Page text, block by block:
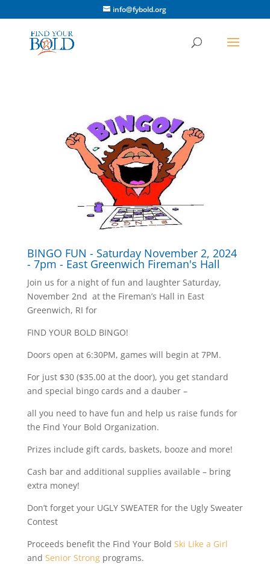
info@fybold.org
BINGO FUN - Saturday November 2, 2024
- 7pm - East Greenwich Fireman's Hall
Join us for a night of fun and laughter Saturday,
November 2nd at the Fireman’s Hall in East
Greenwich, RI for
FIND YOUR BOLD BINGO!
Doors open at 6:30PM, games will begin at 7PM.
For just $30 ($35.00 at the door), you get standard
and special bingo cards and a dauber –
all you need to have fun and help us raise funds for
the Find Your Bold Organization.
Prizes include gift cards, baskets, booze and more!
Cash bar and additional supplies available – bring
extra money!
Don’t forget your UGLY SWEATER for the Ugly Sweater
Contest
Proceeds benefit the Find Your Bold Ski Like a Girl
and Senior Strongprograms.